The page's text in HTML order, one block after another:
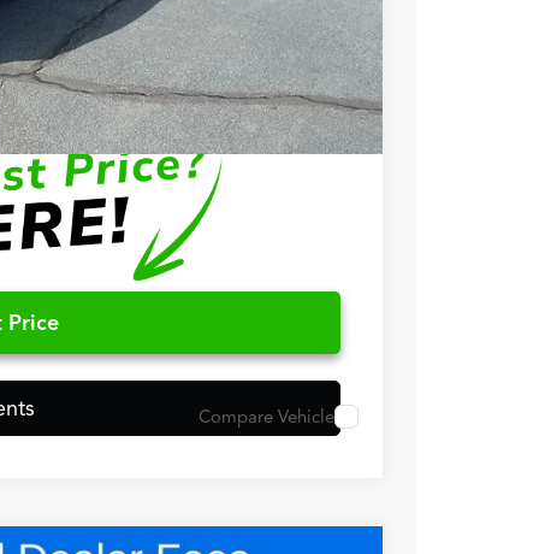
$1,500
$1,000
$750
$500
Price
Compare Vehicle